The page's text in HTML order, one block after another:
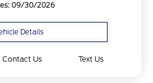
09/30/2026
Details
Contact Us Text Us